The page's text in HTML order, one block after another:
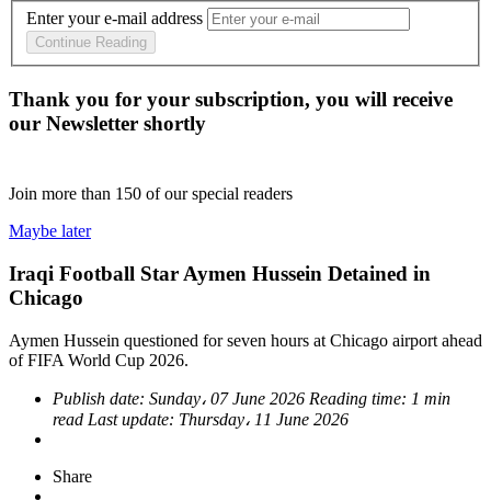
Enter your e-mail address
Continue Reading
Thank you for your subscription, you will receive
our Newsletter shortly
Join more than 150 of our special readers
Maybe later
Iraqi Football Star Aymen Hussein Detained in
Chicago
Aymen Hussein questioned for seven hours at Chicago airport ahead
of FIFA World Cup 2026.
Publish date: Sunday، 07 June 2026 Reading time: 1 min
read Last update: Thursday، 11 June 2026
Share